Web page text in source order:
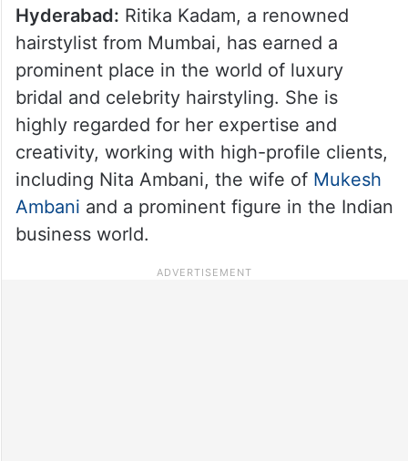
Hyderabad: Ritika Kadam, a renowned
hairstylist from Mumbai, has earned a
prominent place in the world of luxury
bridal and celebrity hairstyling. She is
highly regarded for her expertise and
creativity, working with high-profile clients,
including Nita Ambani, the wife of Mukesh
Ambani and a prominent figure in the Indian
business world.